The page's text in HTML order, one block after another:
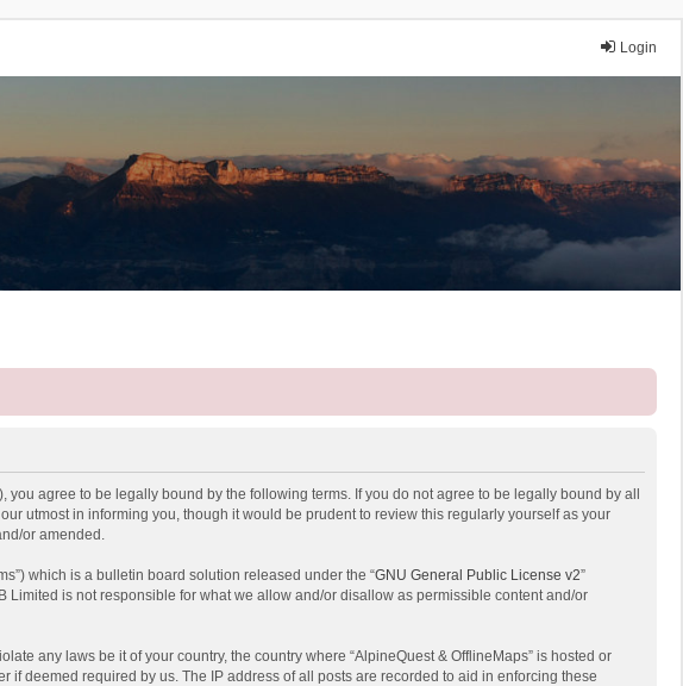
Login
you agree to be legally bound by the following terms. If you do not agree to be legally bound by all
utmost in informing you, though it would be prudent to review this regularly yourself as your
or amended.
which is a bulletin board solution released under the “GNU General Public License v2”
is not responsible for what we allow and/or disallow as permissible content and/or
any laws be it of your country, the country where “AlpineQuest & OfflineMaps” is hosted or
deemed required by us. The IP address of all posts are recorded to aid in enforcing these